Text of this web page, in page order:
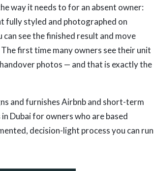
way it needs to for an absent owner:
fully styled and photographed on
can see the finished result and move
first time many owners see their unit
photos — and that is exactly the
and furnishes Airbnb and short-term
Dubai for owners who are based
decision-light process you can run